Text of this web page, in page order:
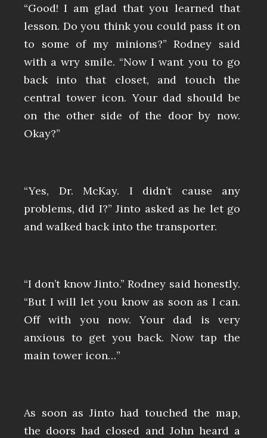
“Good! I am glad that you learned that
lesson. Do you think you could pass it on
to some of my minions?” Rodney said
with a wry smile. “Now I want you to go
back into that closet, and touch the
central tower icon. Your dad should be
on the other side of the door by now.
Okay?”
“Yes, Dr. McKay. I didn’t cause any
problems, did I?” Jinto asked as he let go
and walked back into the transporter.
“I don’t know Jinto.” Rodney said honestly.
“But I will let you know as soon as I can.
Off with you now. Your dad is very
anxious to get you back. Now tap the
main tower icon…”
As soon as Jinto had touched the map,
the doors had closed and John heard a